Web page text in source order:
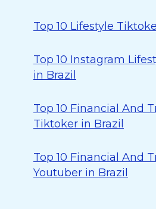
Top 10 Lifestyle
Top 10 Instagram
in Brazil
Top 10 Financial And
Tiktoker in Brazil
Top 10 Financial And
Youtuber in Brazil